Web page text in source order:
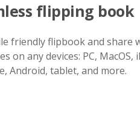
flipping book
friendly flipbook and share
on any devices: PC, MacOS,
Android, tablet, and more.